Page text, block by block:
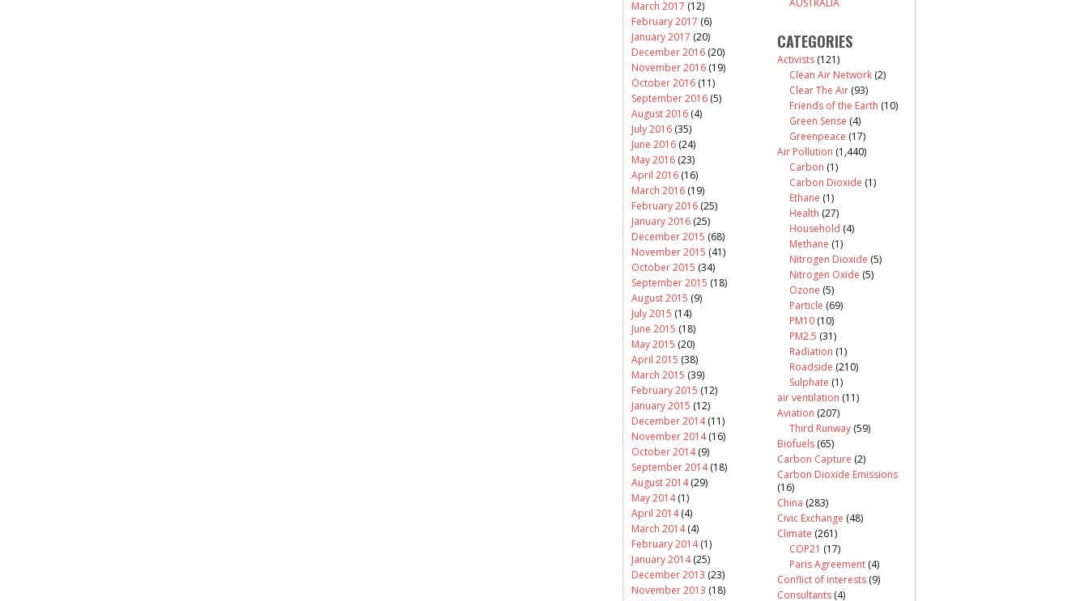
March 2017 (12)
February 2017 (6)
January 2017 (20)
December 2016 (20)
November 2016 (19)
October 2016 (11)
September 2016 (5)
August 2016 (4)
July 2016 (35)
June 2016 (24)
May 2016 (23)
April 2016 (16)
March 2016 (19)
February 2016 (25)
January 2016 (25)
December 2015 (68)
November 2015 (41)
October 2015 (34)
September 2015 (18)
August 2015 (9)
July 2015 (14)
June 2015 (18)
May 2015 (20)
April 2015 (38)
March 2015 (39)
February 2015 (12)
January 2015 (12)
December 2014(11)
November 2014(16)
October 2014(9)
September 2014(18)
August 2014(29)
May 2014(1)
April 2014(4)
March 2014(4)
February 2014(1)
January 2014(25)
December 2013 (23)
November 2013 (18)
CATEGORIES
Activists (121)
Clean Air Network (2)
Clear The Air (93)
Friends of the Earth (10)
Green Sense (4)
Greenpeace (17)
Air Pollution (1,440)
Carbon (1)
Carbon Dioxide (1)
Ethane (1)
Health (27)
Household (4)
Methane (1)
Nitrogen Dioxide (5)
Nitrogen Oxide (5)
Ozone (5)
Particle (69)
PM10 (10)
PM2.5 (31)
Radiation (1)
Roadside (210)
Sulphate (1)
air ventilation (11)
Aviation (207)
Third Runway (59)
Biofuels (65)
Carbon Capture (2)
Carbon Dioxide Emissions
(16)
China (283)
Civic Exchange (48)
Climate (261)
COP21 (17)
Paris Agreement (4)
Conflict of interests (9)
Consultants (4)